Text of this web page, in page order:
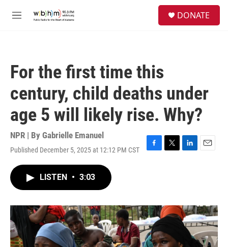
M
DONATE
For the first time this
century, child deaths under
age 5 will likely rise. Why?
NPR | By Gabrielle Emanuel
Published December 5, 2025 at 12:12 PM CST
F
o
k
T
r
L
I
n
E
LISTEN • 3:03